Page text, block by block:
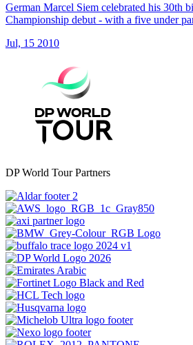
German Marcel Siem celebrated his 30th
Championship debut - with a five under
Jul, 15 2010
DP World Tour Partners